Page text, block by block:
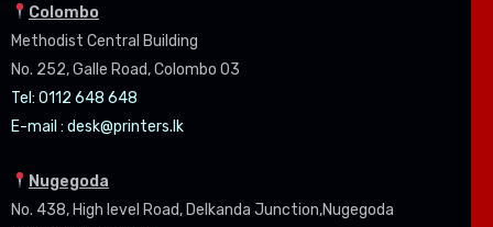
Colombo
Methodist Central Building
No. 252, Galle Road, Colombo 03
Tel: 0112 648 648
E-mail : desk@printers.lk
Nugegoda
No. 438, High level Road, Delkanda Junction,Nugegoda